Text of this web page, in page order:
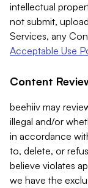
intellectual
not submit,
Services, any
Acceptable Use
Content
beehiiv may
illegal and/or
in accordance
to, delete, or
believe violates
we have the